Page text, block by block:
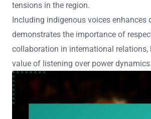
tensions in the region.
Including indigenous voices enhances
demonstrates the importance of
collaboration in international
value of listening over power dynamics.